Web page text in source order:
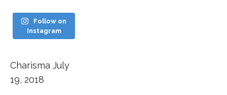
Follow on
Instagram
Charisma July
19, 2018